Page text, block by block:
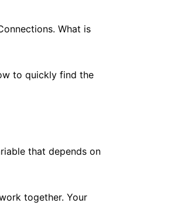
What is
to quickly find the
that depends on
together. Your